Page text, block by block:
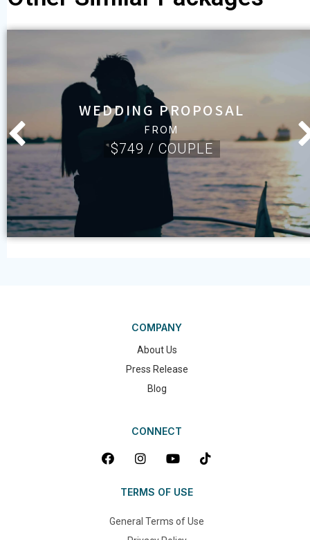
Other Similar Packages
WEDDING PROPOSAL
FROM
$749 / COUPLE
COMPANY
About Us
Press Release
CONNECT